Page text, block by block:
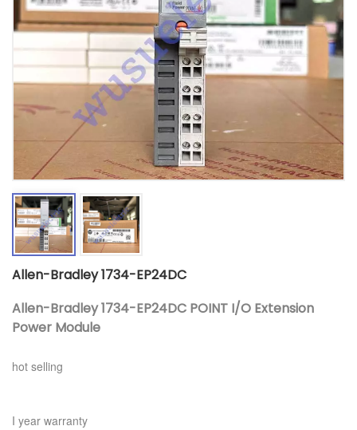
Allen-Bradley 1734-EP24DC
Allen-Bradley 1734-EP24DC POINT I/O Extension
Power Module
hot selling
I year warranty